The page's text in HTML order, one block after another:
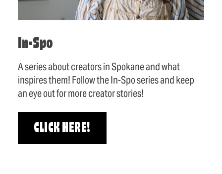
In-Spo
A series about creators in Spokane and what
inspires them! Follow the In-Spo series and keep
an eye out for more creator stories!
CLICK HERE!